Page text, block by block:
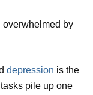
overwhelmed by
depression is the
pile up one